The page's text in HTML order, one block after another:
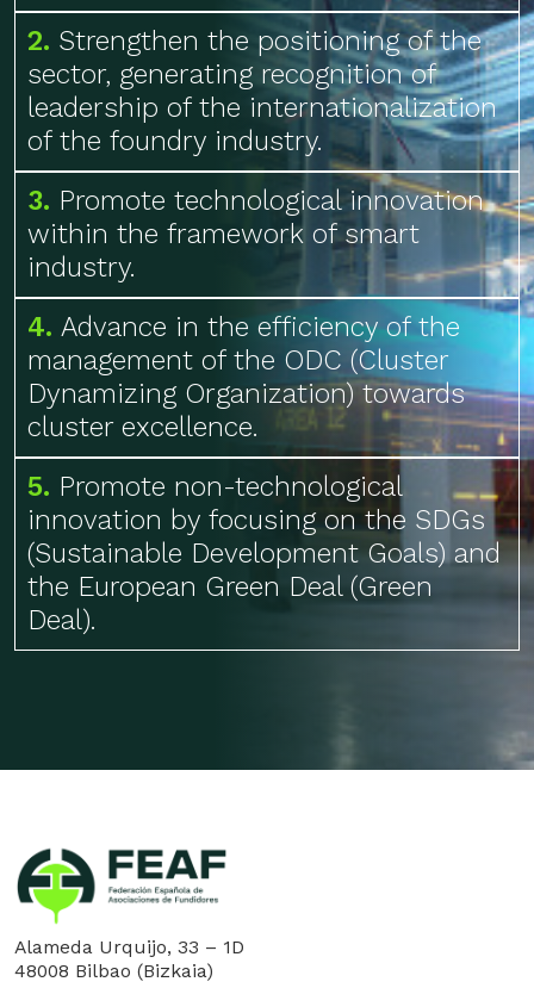
2. Strengthen the positioning of the
sector, generating recognition of
leadership of the internationalization
of the foundry industry.
3. Promote technological innovation
within the framework of smart
industry.
4. Advance in the efficiency of the
management of the ODC (Cluster
Dynamizing Organization) towards
cluster excellence.
5. Promote non-technological
innovation by focusing on the SDGs
(Sustainable Development Goals) and
the European Green Deal (Green
Deal).
Alameda Urquijo, 33 – 1D
48008 Bilbao (Bizkaia)